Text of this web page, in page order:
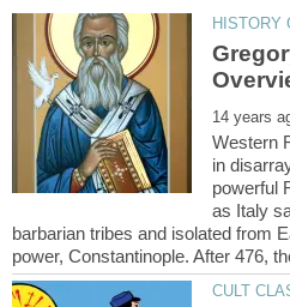
Western
in
powerful
as Italy
barbarian tribes and isolated from